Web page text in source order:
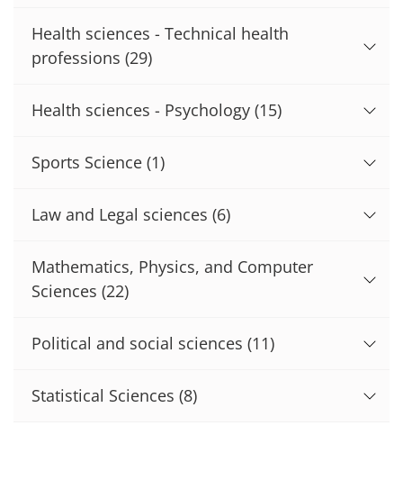
Health sciences - Technical health
professions (29)
Health sciences - Psychology (15)
Sports Science (1)
Law and Legal sciences (6)
Mathematics, Physics, and Computer
Sciences (22)
Political and social sciences (11)
Statistical Sciences (8)